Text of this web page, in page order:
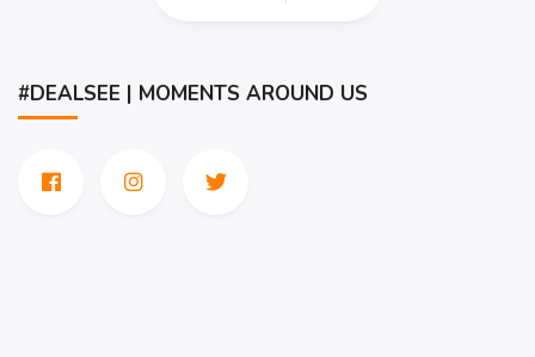
#DEALSEE | MOMENTS AROUND US